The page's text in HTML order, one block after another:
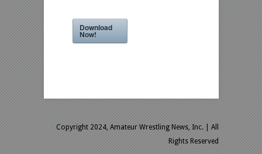
Download
Now!
Copyright 2024, Amateur Wrestling News, Inc.
| All
Rights Reserved